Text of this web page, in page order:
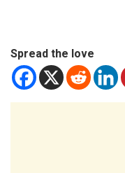
Spread the love